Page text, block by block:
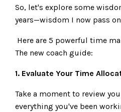
So, let's explore some
years—wisdom I now pass
Here are 5 powerful time
The new coach guide:
1. Evaluate Your Time
Take a moment to review
everything you've been